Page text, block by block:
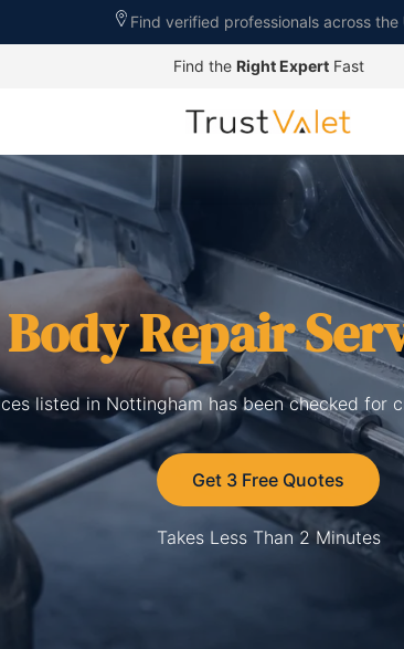
Find verified professionals across the
Find the Right ExpertFast
Repair
listed in Nottingham has been checked for
Get 3 Free Quotes
Takes Less Than 2 Minutes